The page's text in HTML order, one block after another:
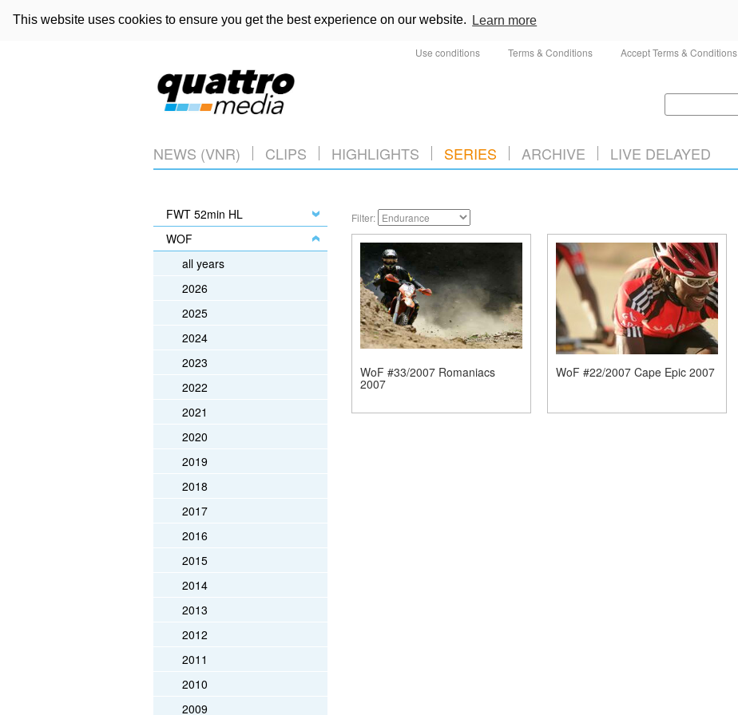
This website uses cookies to ensure you get the best experience on our website. Learn more
Use conditions Terms & Conditions Accept Terms & Conditions
NEWS (VNR) CLIPS HIGHLIGHTS SERIES ARCHIVE LIVE DELAYED
FWT 52min HL
WOF
all years
2026
2025
2024
2023
2022
2021
2020
2019
2018
2017
2016
2015
2014
2013
2012
2011
2010
2009
Filter:
WoF #33/2007 Romaniacs
2007
WoF #22/2007 Cape Epic 2007